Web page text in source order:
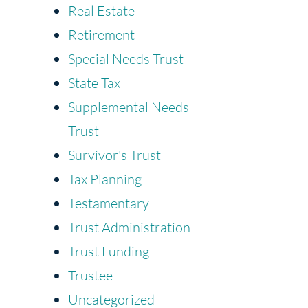
Real Estate
Retirement
Special Needs Trust
State Tax
Supplemental Needs
Trust
Survivor's Trust
Tax Planning
Testamentary
Trust Administration
Trust Funding
Trustee
Uncategorized